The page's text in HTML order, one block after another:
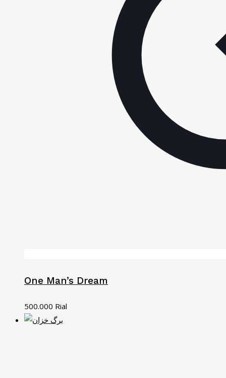
One Man’s Dream
500.000 Rial